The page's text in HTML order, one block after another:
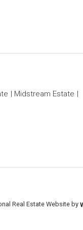
Midstream Estate
Real Estate Website by